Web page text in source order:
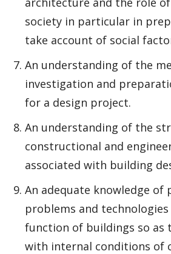
society in particular in
take account of social
An understanding of the
investigation and
for a design project.
An understanding of the
constructional and
associated with building
An adequate knowledge of
problems and
function of buildings so as
with internal conditions of